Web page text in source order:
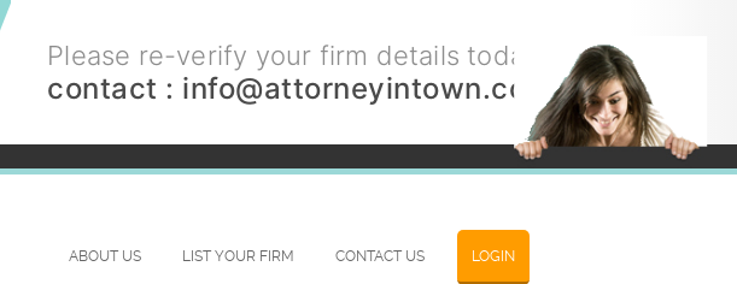
Please re-verify your firm details today.
contact : info@attorneyintown.com
LOGIN
ABOUT US LIST YOUR FIRM CONTACT US